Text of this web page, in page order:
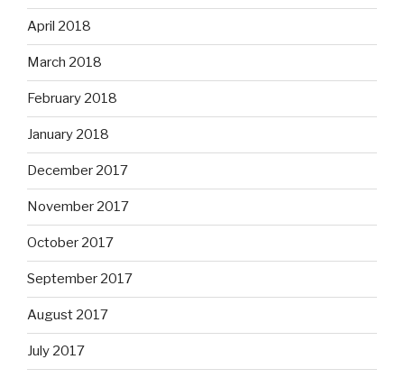
April 2018
March 2018
February 2018
January 2018
December 2017
November 2017
October 2017
September 2017
August 2017
July 2017